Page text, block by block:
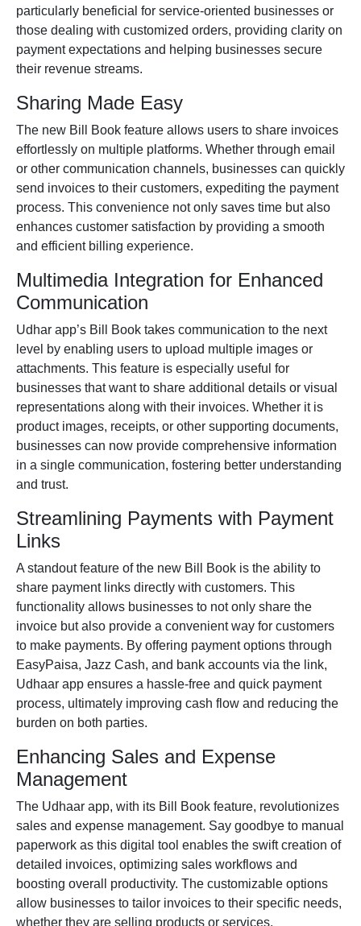
particularly beneficial for service-oriented businesses or
those dealing with customized orders, providing clarity on
payment expectations and helping businesses secure
their revenue streams.
Sharing Made Easy
The new Bill Book feature allows users to share invoices
effortlessly on multiple platforms. Whether through email
or other communication channels, businesses can quickly
send invoices to their customers, expediting the payment
process. This convenience not only saves time but also
enhances customer satisfaction by providing a smooth
and efficient billing experience.
Multimedia Integration for Enhanced
Communication
Udhar app’s Bill Book takes communication to the next
level by enabling users to upload multiple images or
attachments. This feature is especially useful for
businesses that want to share additional details or visual
representations along with their invoices. Whether it is
product images, receipts, or other supporting documents,
businesses can now provide comprehensive information
in a single communication, fostering better understanding
and trust.
Streamlining Payments with Payment
Links
A standout feature of the new Bill Book is the ability to
share payment links directly with customers. This
functionality allows businesses to not only share the
invoice but also provide a convenient way for customers
to make payments. By offering payment options through
EasyPaisa, Jazz Cash, and bank accounts via the link,
Udhaar app ensures a hassle-free and quick payment
process, ultimately improving cash flow and reducing the
burden on both parties.
Enhancing Sales and Expense
Management
The Udhaar app, with its Bill Book feature, revolutionizes
sales and expense management. Say goodbye to manual
paperwork as this digital tool enables the swift creation of
detailed invoices, optimizing sales workflows and
boosting overall productivity. The customizable options
allow businesses to tailor invoices to their specific needs,
whether they are selling products or services.